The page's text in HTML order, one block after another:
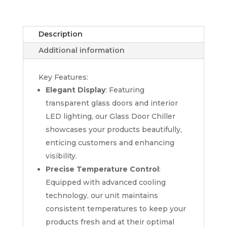
Description
Additional information
Key Features:
Elegant Display: Featuring
transparent glass doors and interior
LED lighting, our Glass Door Chiller
showcases your products beautifully,
enticing customers and enhancing
visibility.
Precise Temperature Control:
Equipped with advanced cooling
technology, our unit maintains
consistent temperatures to keep your
products fresh and at their optimal